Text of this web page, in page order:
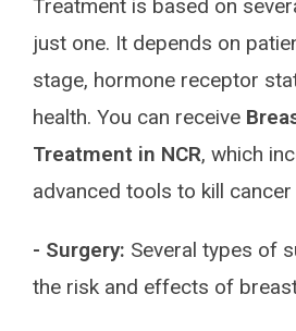
Treatment is based on
just one. It depends on
stage, hormone receptor
health. You can receive
Treatment in NCR, which
advanced tools to kill cancer
- Surgery: Several types of
the risk and effects of